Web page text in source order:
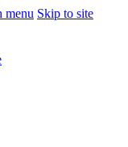
menu Skip to site